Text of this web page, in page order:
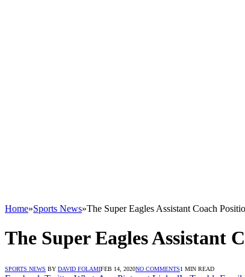
Home»Sports News»The Super Eagles Assistant Coach
The Super Eagles Assistant
SPORTS NEWS BY DAVID FOLAMIFEB 14, 2020NO COMMENTS1 MIN READ